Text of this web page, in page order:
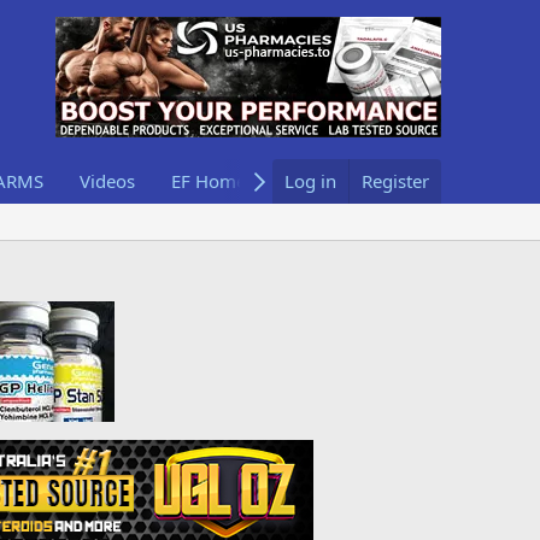
Videos EF Home Log in Register